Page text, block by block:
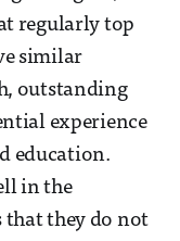
regularly top
similar
outstanding
experience
education.
in the
that they do not